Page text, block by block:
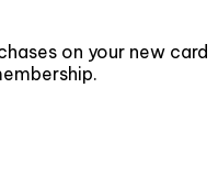
on your new card